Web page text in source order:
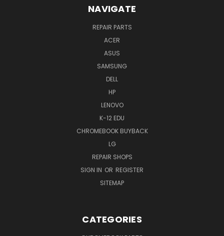
NAVIGATE
REPAIR PARTS
ACER
ASUS
SAMSUNG
DELL
HP
LENOVO
K-12 EDU
CHROMEBOOK BUYBACK
LG
REPAIR SHOPS
SIGN IN OR REGISTER
SITEMAP
CATEGORIES